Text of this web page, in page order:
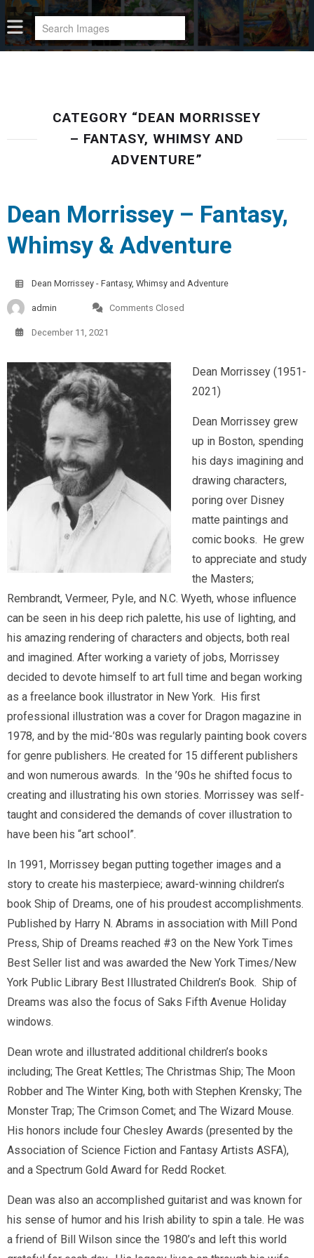
CATEGORY “DEAN MORRISSEY
– FANTASY, WHIMSY AND
ADVENTURE”
Dean Morrissey – Fantasy,
Whimsy & Adventure
Dean Morrissey - Fantasy, Whimsy and Adventure
admin Comments Closed
December 11, 2021
Dean Morrissey (1951-
2021)
Dean Morrissey grew
up in Boston, spending
his days imagining and
drawing characters,
poring over Disney
matte paintings and
comic books. He grew
to appreciate and study
the Masters;
Rembrandt, Vermeer, Pyle, and N.C. Wyeth, whose influence
can be seen in his deep rich palette, his use of lighting, and
his amazing rendering of characters and objects, both real
and imagined. After working a variety of jobs, Morrissey
decided to devote himself to art full time and began working
as a freelance book illustrator in New York. His first
professional illustration was a cover for Dragon magazine in
1978, and by the mid-’80s was regularly painting book covers
for genre publishers. He created for 15 different publishers
and won numerous awards. In the ’90s he shifted focus to
creating and illustrating his own stories. Morrissey was self-
taught and considered the demands of cover illustration to
have been his “art school”.
In 1991, Morrissey began putting together images and a
story to create his masterpiece; award-winning children’s
book Ship of Dreams, one of his proudest accomplishments.
Published by Harry N. Abrams in association with Mill Pond
Press, Ship of Dreams reached #3 on the New York Times
Best Seller list and was awarded the New York Times/New
York Public Library Best Illustrated Children’s Book. Ship of
Dreams was also the focus of Saks Fifth Avenue Holiday
windows.
Dean wrote and illustrated additional children’s books
including; The Great Kettles; The Christmas Ship; The Moon
Robber and The Winter King, both with Stephen Krensky; The
Monster Trap; The Crimson Comet; and The Wizard Mouse.
His honors include four Chesley Awards (presented by the
Association of Science Fiction and Fantasy Artists ASFA),
and a Spectrum Gold Award for Redd Rocket.
Dean was also an accomplished guitarist and was known for
his sense of humor and his Irish ability to spin a tale. He was
a friend of Bill Wilson since the 1980’s and left this world